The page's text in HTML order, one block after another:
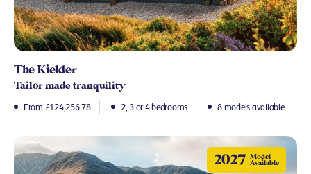
The Kielder
Tailor made tranquility
From £124,256.78 2, 3 or 4 bedrooms 8 models available
2027 Model
Available